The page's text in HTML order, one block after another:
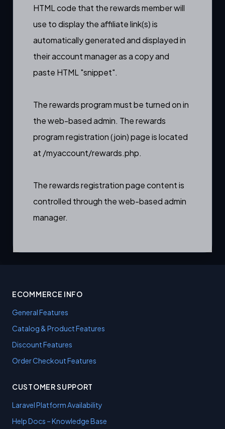
HTML code that the rewards member will
use to display the affiliate link(s) is
automatically generated and displayed in
their account manager as a copy and
paste HTML "snippet".
The rewards program must be turned on in
the web-based admin. The rewards
program registration (join) pageis located
at /myaccount/rewards.php.
The rewards registration page content is
controlled through the web-based admin
manager.
ECOMMERCE INFO
General Features
Catalog & Product Features
Discount Features
Order Checkout Features
CUSTOMER SUPPORT
Laravel Platform Availability
Help Docs – Knowledge Base